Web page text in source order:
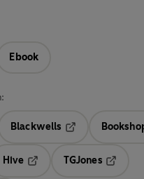
Ebook
Blackwells
Opens in a new
Hive
TGJones